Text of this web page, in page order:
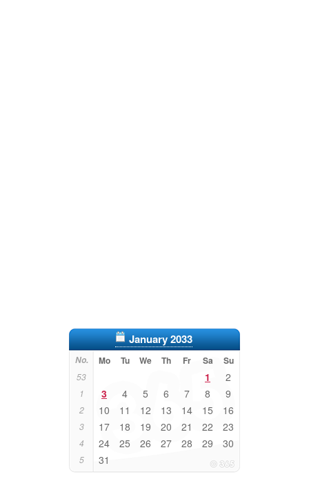
January 2033
No. Mo Tu We Th Fr Sa Su
53 1 2
1 3 4 5 6 7 8 9
2 10 11 12 13 14 15 16
3 17 18 19 20 21 22 23
4 24 25 26 27 28 29 30
5 31